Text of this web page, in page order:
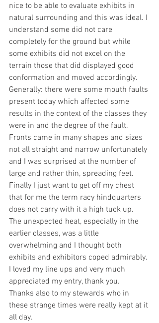
nice to be able to evaluate exhibits in
natural surrounding and this was ideal. I
understand some did not care
completely for the ground but while
some exhibits did not excel on the
terrain those that did displayed good
conformation and moved accordingly.
Generally: there were some mouth faults
present today which affected some
results in the context of the classes they
were in and the degree of the fault.
Fronts came in many shapes and sizes
not all straight and narrow unfortunately
and I was surprised at the number of
large and rather thin, spreading feet.
Finally I just want to get off my chest
that for me the term racy hindquarters
does not carry with it a high tuck up.
The unexpected heat, especially in the
earlier classes, was a little
overwhelming and I thought both
exhibits and exhibitors coped admirably.
I loved my line ups and very much
appreciated my entry, thank you.
Thanks also to my stewards who in
these strange times were really kept at it
all day.